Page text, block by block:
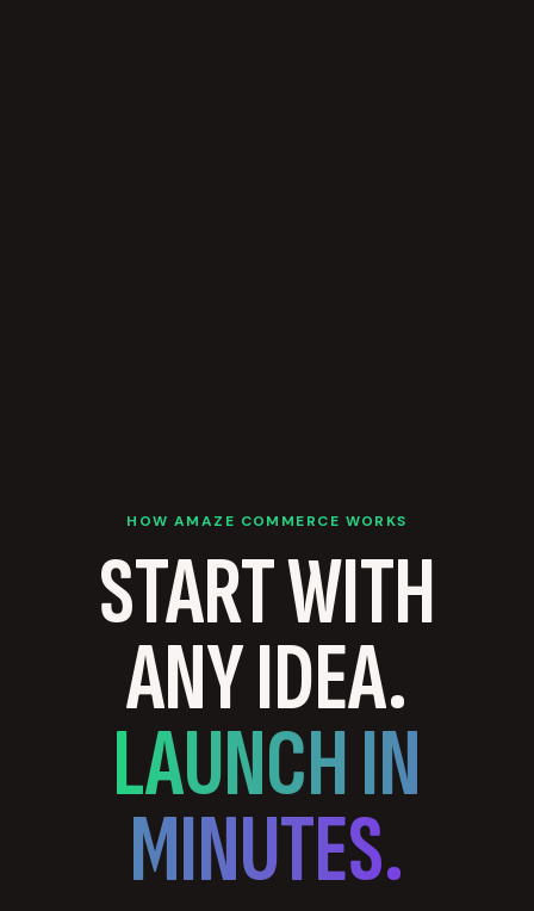
HOW AMAZE COMMERCE WORKS
START WITH
ANY IDEA.
LAUNCH IN
MINUTES.